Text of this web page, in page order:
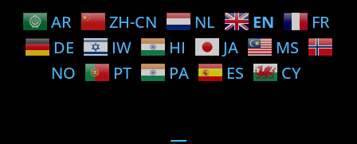
AR ZH-CN NL EN
FR
DE
IW HI JA
MS
NO
PT PA ES CY